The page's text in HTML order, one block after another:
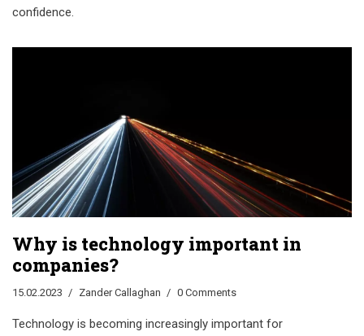
confidence.
Why is technology important in
companies?
15.02.2023 Zander Callaghan 0 Comments
Technology is becoming increasingly important for